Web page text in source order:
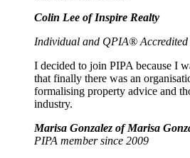
Colin Lee of Inspire Realty
Individual and QPIA® Accredited
I decided to join PIPA because I
that finally there was an
formalising property advice and
industry.
Marisa Gonzalez of Marisa
PIPA member since 2009